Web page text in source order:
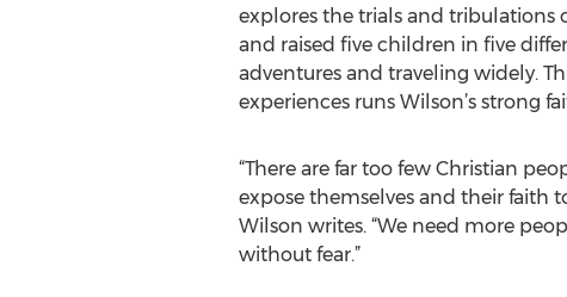
explores the trials and tribulations
and raised five children in five
adventures and traveling widely.
experiences runs Wilson’s strong
“There are far too few Christian
expose themselves and their faith
Wilson writes. “We need more
without fear.”